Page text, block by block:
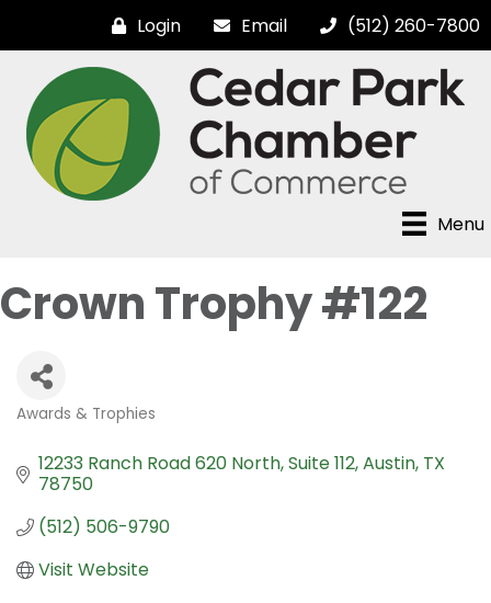
Login Email (512) 260-7800
Menu
Crown Trophy #122
Categories
Awards & Trophies
12233 Ranch Road 620 North, Suite 112 Austin TX
78750
(512) 506-9790
Visit Website